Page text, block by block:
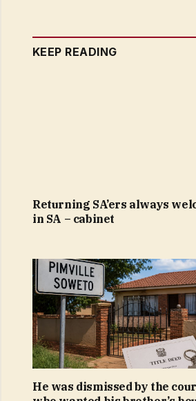
KEEP READING
Returning SA’ers always
in SA – cabinet
He was dismissed by the